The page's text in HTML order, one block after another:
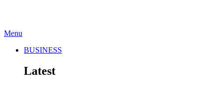
Menu
BUSINESS
Latest